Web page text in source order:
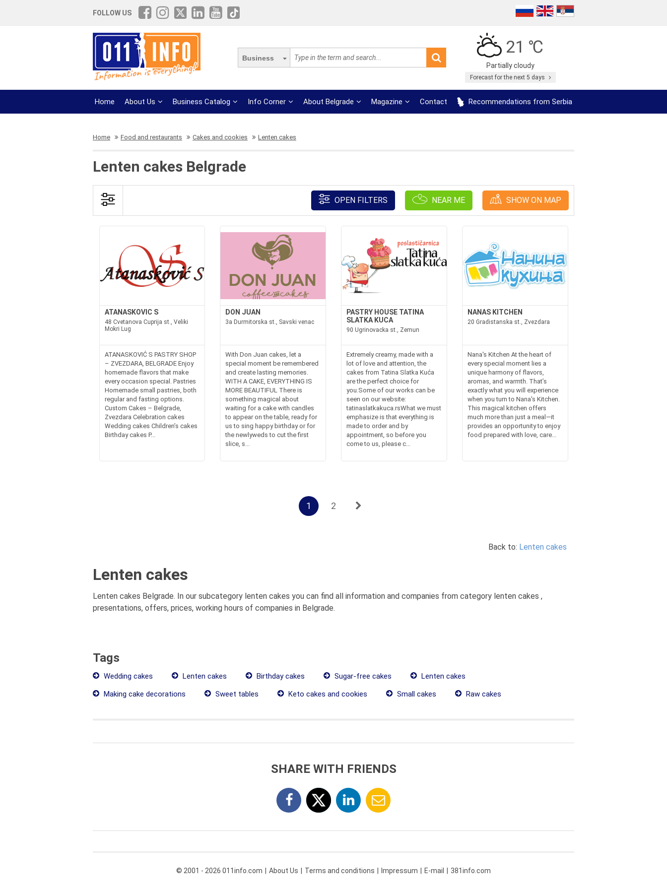
FOLLOW US
Business
21 ℃
Partially cloudy
Forecast for the next 5 days
Home About Us Business Catalog Info Corner About Belgrade Magazine Contact Recommendations from Serbia
Home Food and restaurants Cakes and cookies Lenten cakes
Lenten cakes Belgrade
OPEN FILTERS NEAR ME SHOW ON MAP
ATANASKOVIC S
48 Cvetanova Cuprija st., Veliki
Mokri Lug
ATANASKOVIĆ S PASTRY SHOP
– ZVEZDARA, BELGRADE Enjoy
homemade flavors that make
every occasion special. Pastries
Homemade small pastries, both
regular and fasting options.
Custom Cakes – Belgrade,
Zvezdara Celebration cakes
Wedding cakes Children’s cakes
Birthday cakes P...
DON JUAN
3a Durmitorska st., Savski venac
With Don Juan cakes, let a
special moment be remembered
and create lasting memories.
WITH A CAKE, EVERYTHING IS
MORE BEAUTIFUL There is
something magical about
waiting for a cake with candles
to appear on the table, ready for
us to sing happy birthday or for
the newlyweds to cut the first
slice, s...
PASTRY HOUSE TATINA
SLATKA KUCA
90 Ugrinovacka st., Zemun
Extremely creamy, made with a
lot of love and attention, the
cakes from Tatina Slatka Kuća
are the perfect choice for
you.Some of our works can be
seen on our website:
tatinaslatkakuca.rsWhat we must
emphasize is that everything is
made to order and by
appointment, so before you
come to us, please c...
NANAS KITCHEN
20 Gradistanska st., Zvezdara
Nana's Kitchen At the heart of
every special moment lies a
unique harmony of flavors,
aromas, and warmth. That’s
exactly what you will experience
when you turn to Nana's Kitchen.
This magical kitchen offers
much more than just a meal—it
provides an opportunity to enjoy
food prepared with love, care...
1 2
Back to: Lenten cakes
Lenten cakes
Lenten cakes Belgrade. In our subcategory lenten cakes you can find all information and companies from category lenten cakes ,
presentations, offers, prices, working hours of companies in Belgrade.
Tags
Wedding cakes Lenten cakes Birthday cakes Sugar-free cakes
Lenten cakes
Making cake decorations
Sweet tables Keto cakes and cookies Small cakes Raw cakes
SHARE WITH FRIENDS
© 2001 - 2026 011info.com About Us Terms and conditions Impressum E-mail 381info.com